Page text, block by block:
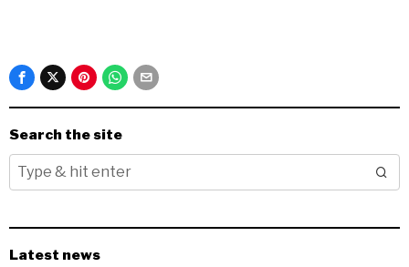
Search the site
Latest news